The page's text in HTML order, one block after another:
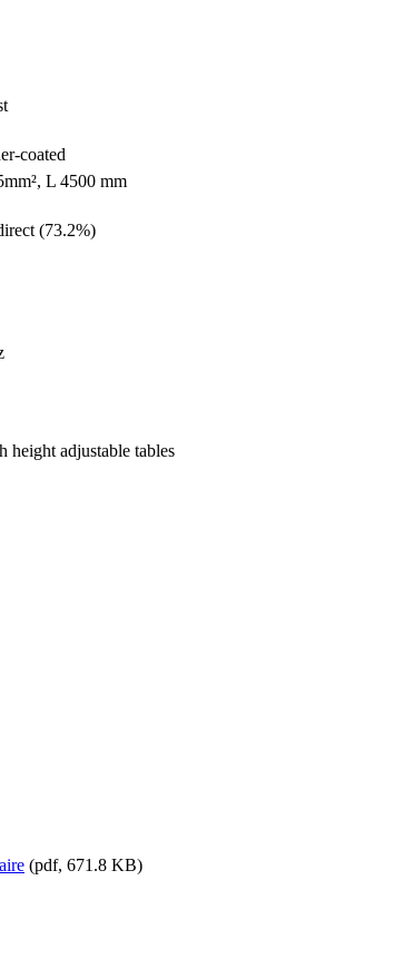
coated
L 4500 mm
(73.2%)
height adjustable tables
(pdf, 671.8 KB)